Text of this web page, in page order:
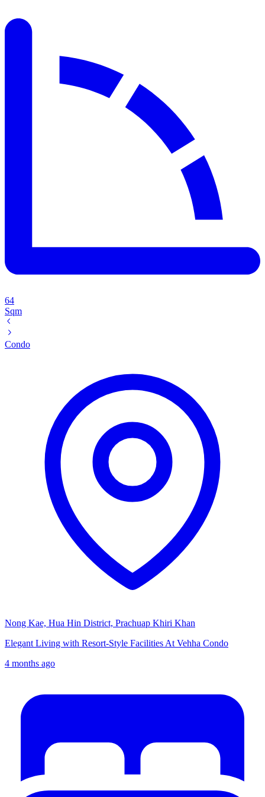
64
Sqm
Condo
Nong Kae, Hua Hin District, Prachuap Khiri Khan
Elegant Living with Resort-Style Facilities At Vehha Condo
4 months ago